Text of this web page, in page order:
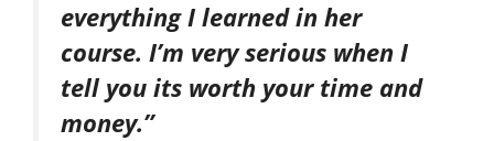
everything I learned in her
course. I’m very serious when I
tell you its worth your time and
money.”